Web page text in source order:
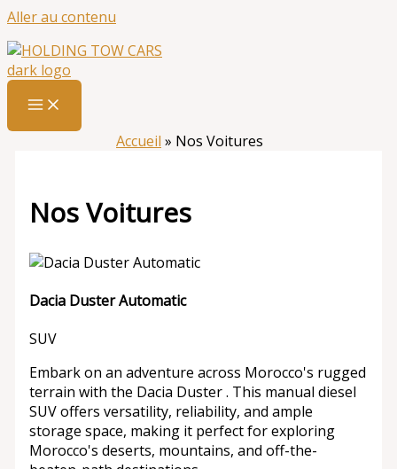
Aller au contenu
Accueil » Nos Voitures
Nos Voitures
Dacia Duster Automatic
SUV
Embark on an adventure across Morocco's rugged
terrain with the Dacia Duster . This manual diesel
SUV offers versatility, reliability, and ample
storage space, making it perfect for exploring
Morocco's deserts, mountains, and off-the-